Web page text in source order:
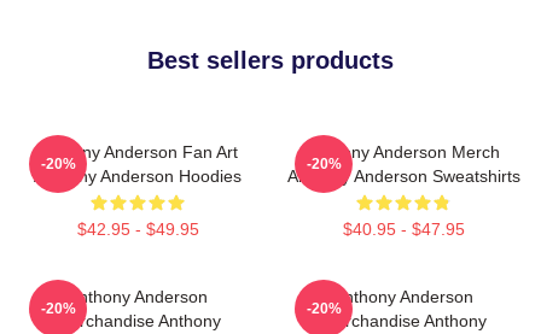
Best sellers products
Anthony Anderson Fan Art
Anthony Anderson Hoodies
$42.95 - $49.95
-20%
Anthony Anderson Merch
Anthony Anderson Sweatshirts
$40.95 - $47.95
-20%
Anthony Anderson
Merchandise Anthony
-20%
Anthony Anderson
Merchandise Anthony
-20%